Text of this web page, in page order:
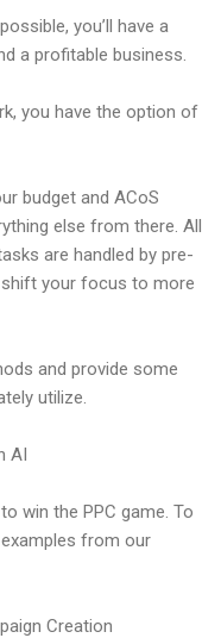
you’ll have a
a profitable business.
you have the option of
budget and ACoS
else from there. All
are handled by pre-
your focus to more
and provide some
utilize.
AI
win the PPC game. To
from our
Creation